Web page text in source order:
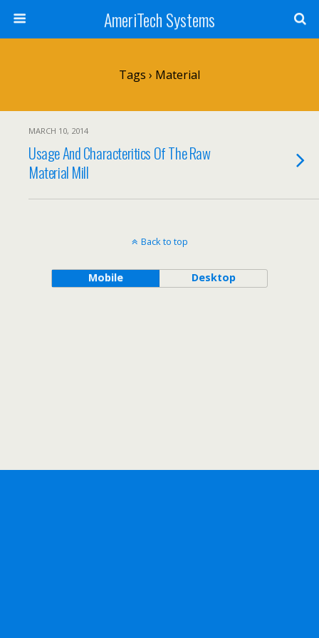
AmeriTech Systems
Tags › Material
MARCH 10, 2014
Usage And Characteritics Of The Raw
Material Mill
Back to top
Mobile Desktop